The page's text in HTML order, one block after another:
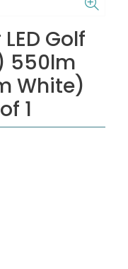
Golf
550lm
White)
1